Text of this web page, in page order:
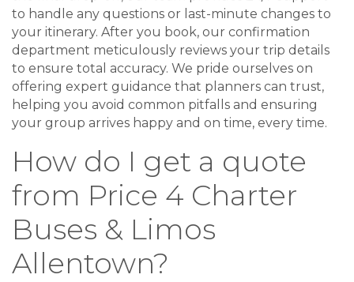
to handle any questions or last-minute changes to
your itinerary. After you book, our confirmation
department meticulously reviews your trip details
to ensure total accuracy. We pride ourselves on
offering expert guidance that planners can trust,
helping you avoid common pitfalls and ensuring
your group arrives happy and on time, every time.
How do I get a quote
from Price 4 Charter
Buses & Limos
Allentown?